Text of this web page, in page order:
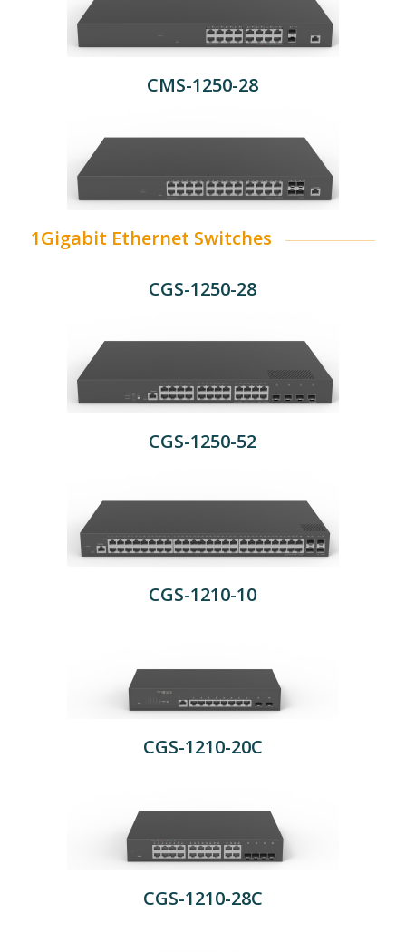
CMS-1250-28
1Gigabit Ethernet Switches
CGS-1250-28
CGS-1250-52
CGS-1210-10
CGS-1210-20C
CGS-1210-28C